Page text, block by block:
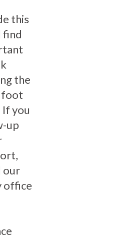
this
find
the
foot
you
up
our
office